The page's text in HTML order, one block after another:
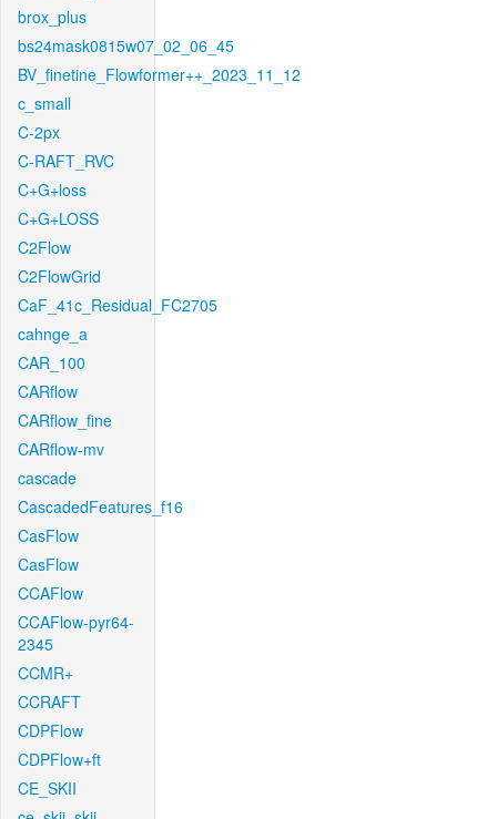
brox_plus
bs24mask0815w07_02_06_45
BV_finetine_Flowformer++_2023_11_12
c_small
C-2px
C-RAFT_RVC
C+G+loss
C+G+LOSS
C2Flow
C2FlowGrid
CaF_41c_Residual_FC2705
cahnge_a
CAR_100
CARflow
CARflow_fine
CARflow-mv
cascade
CascadedFeatures_f16
CasFlow
CasFlow
CCAFlow
CCAFlow-pyr64-
2345
CCMR+
CCRAFT
CDPFlow
CDPFlow+ft
CE_SKII